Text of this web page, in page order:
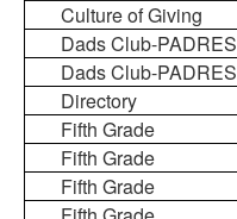
Culture of Giving
Dads Club-PADRES
Dads Club-PADRES
Directory
Fifth Grade
Fifth Grade
Fifth Grade